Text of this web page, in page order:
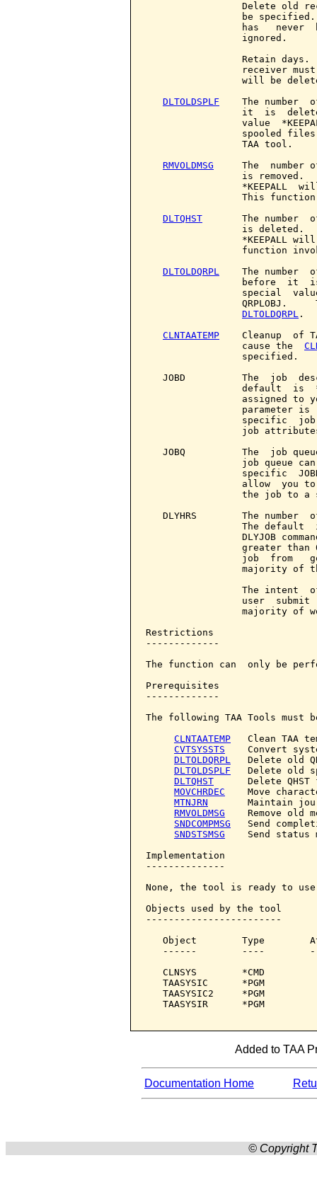
Delete old
be
has   never
                 ignored.
Retain days.
receiver
will be
DLTOLDSPLF
The number
it  is
value
spooled
                 TAA tool.
RMVOLDMSG
The  number
is removed.
*KEEPALL
This
DLTQHST
The number
is deleted.
*KEEPALL
function
DLTOLDQRPL
The number
before  it
special
QRPLOBJ.
DLTOLDQRPL .
CLNTAATEMP
Cleanup  of
                 cause the
                 specified.
JOBD          The  job
default  is
assigned to
parameter is
specific
job
JOBQ          The  job
job queue
specific
allow  you
the job to a
DLYHRS        The number
The default
DLYJOB
greater than
job  from
majority of
The intent
user  submit
majority of
Restrictions
-------------
The function can  only be
Prerequisites
-------------
The following TAA Tools must
CLNTAATEMP
Clean TAA
CVTSYSSTS
Convert
DLTOLDQRPL
Delete old
DLTOLDSPLF
Delete old
DLTQHST
Delete QHST
MOVCHRDEC
Move
MTNJRN
Maintain
RMVOLDMSG
Remove old
SNDCOMPMSG
Send
SNDSTSMSG
Send status
Implementation
--------------
None, the tool is ready to
Objects used by the tool
------------------------
Object        Type
------        ----
CLNSYS        *CMD
TAASYSIC      *PGM
TAASYSIC2     *PGM
TAASYSIR      *PGM
Added to TAA
Documentation Home
© Copyright